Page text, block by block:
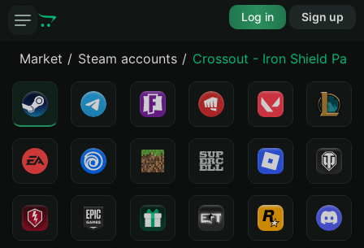
Log in Sign up
Market Steam accounts Crossout - Iron Shield Pack